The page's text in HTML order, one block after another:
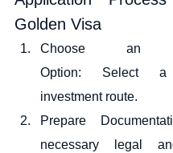
Golden Visa
Choose an
Option: Select a
investment route.
Prepare
necessary legal